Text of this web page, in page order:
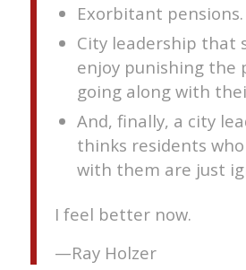
Exorbitant pensions.
City leadership that
enjoy punishing the
going along with
And, finally, a city
thinks residents
with them are just
I feel better now.
—Ray Holzer